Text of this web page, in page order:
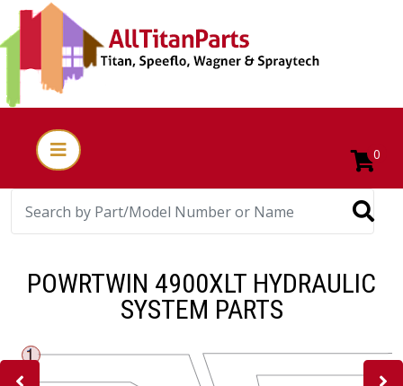
0
POWRTWIN 4900XLT HYDRAULIC
SYSTEM PARTS